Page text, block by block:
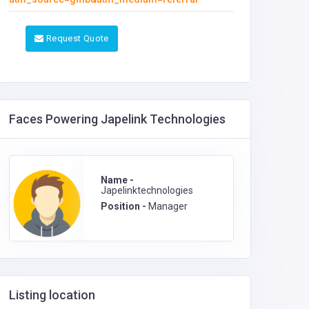
Request Quote
Faces Powering Japelink Technologies
Name -
Japelinktechnologies
Position - Manager
Listing location